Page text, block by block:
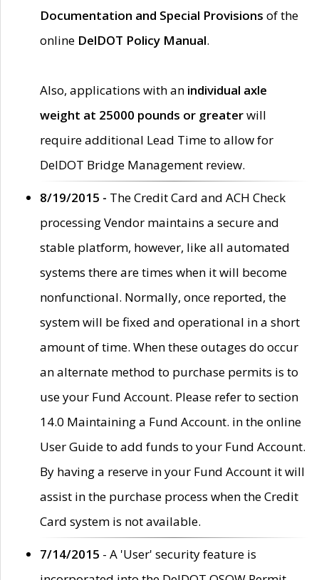
Documentation and Special Provisions of the
online DelDOT Policy Manual.
Also, applications with an individual axle
weight at 25000 pounds or greaterwill
require additional Lead Time to allow for
DelDOT Bridge Management review.
8/19/2015 - The Credit Card and ACH Check
processing Vendor maintains a secure and
stable platform, however, like all automated
systems there are times when it will become
nonfunctional. Normally, once reported, the
system will be fixed and operational in a short
amount of time. When these outages do occur
an alternate method to purchase permits is to
use your Fund Account. Please refer to section
14.0 Maintaining a Fund Account. in the online
User Guide to add funds to your Fund Account.
By having a reserve in your Fund Account it will
assist in the purchase process when the Credit
Card system is not available.
7/14/2015 - A 'User' security feature is